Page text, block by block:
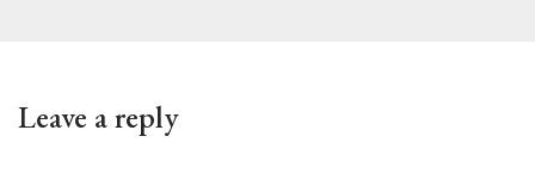
Leave a reply